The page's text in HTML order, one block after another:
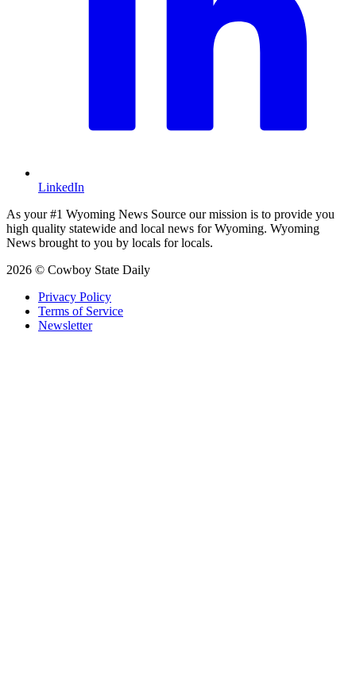
LinkedIn
As your #1 Wyoming News Source our mission is to provide you
high quality statewide and local news for Wyoming. Wyoming
News brought to you by locals for locals.
2026 © Cowboy State Daily
Privacy Policy
Terms of Service
Newsletter